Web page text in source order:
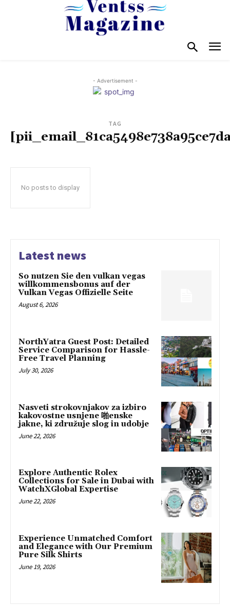
- Advertisement -
TAG
No posts to display
Latest news
So nutzen Sie den vulkan vegas
willkommensbonus auf der
Vulkan Vegas Offizielle Seite
August 6, 2026
NorthYatra Guest Post: Detailed
Service Comparison for Hassle-
Free Travel Planning
July 30, 2026
Nasveti strokovnjakov za izbiro
kakovostne usnjene 啪enske
jakne, ki združuje slog in udobje
June 22, 2026
Explore Authentic Rolex
Collections for Sale in Dubai with
WatchXGlobal Expertise
June 22, 2026
Experience Unmatched Comfort
and Elegance with Our Premium
Pure Silk Shirts
June 19, 2026